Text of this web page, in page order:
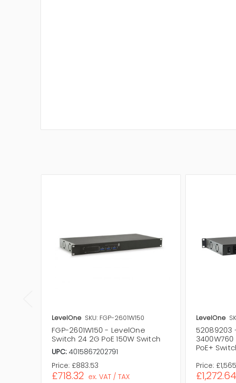
LevelOne SKU: FGP-2601W150
FGP-2601W150 - LevelOne
Switch 24 2G PoE 150W Switch
UPC: 4015867202791
Price: £883.53
£718.32 ex. VAT / TAX
LevelOne
52089203
3400W760
PoE+
Price:
£1,272.64